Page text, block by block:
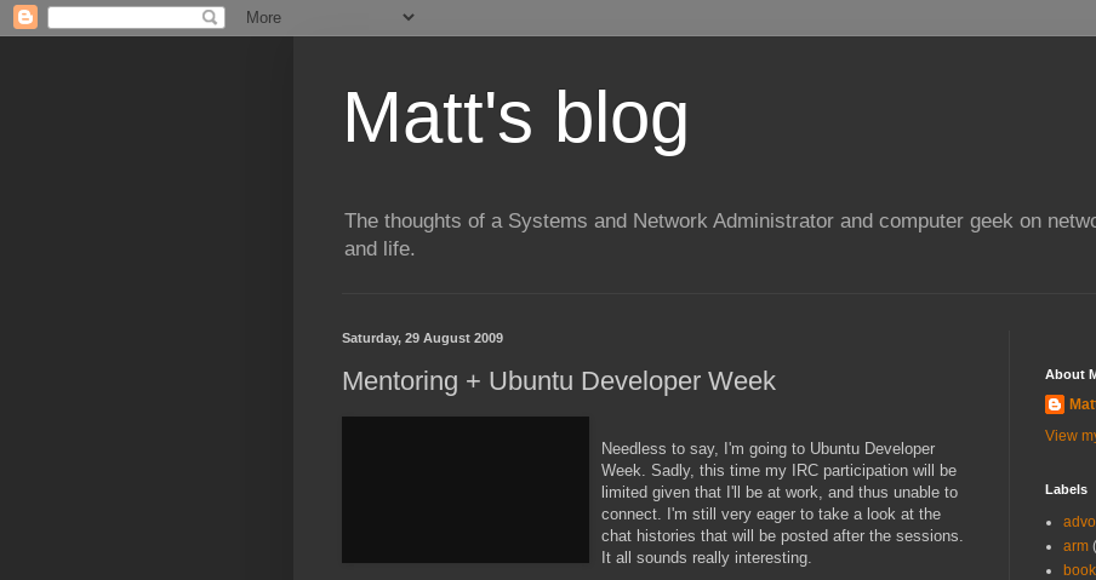
Matt's blog
The thoughts of a Systems and Network Administrator and computer geek on
and life.
Saturday, 29 August 2009
Mentoring + Ubuntu Developer Week
Needless to say, I'm going to Ubuntu Developer
Week. Sadly, this time my IRC participation will be
limited given that I'll be at work, and thus unable to
connect. I'm still very eager to take a look at the
chat histories that will be posted after the sessions.
It all sounds really interesting.
About
View
Labels
arm